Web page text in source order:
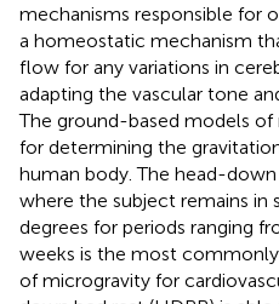
mechanisms responsible for
a homeostatic mechanism
flow for any variations in
adapting the vascular tone
The ground-based models
for determining the
human body. The head-down
where the subject remains in
degrees for periods ranging
weeks is the most
of microgravity for